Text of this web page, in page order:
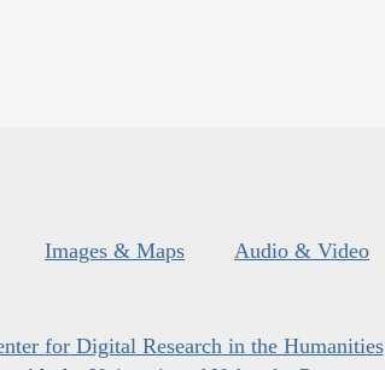
Images & Maps Audio & Video
for Digital Research in the Humanities